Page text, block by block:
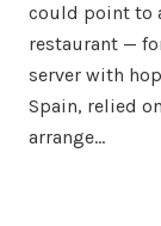
could point to
restaurant —
server with
Spain, relied
arrange…